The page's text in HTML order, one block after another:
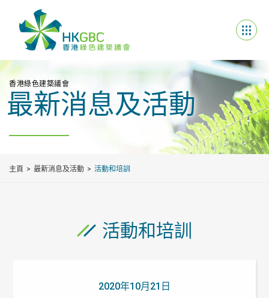
香港綠色建築議會
最新消息及活動
主頁 最新消息及活動 活動和培訓
活動和培訓
2020年10月21日